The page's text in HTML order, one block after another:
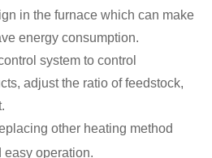
in the furnace which can make
energy consumption.
system to control
adjust the ratio of feedstock,
other heating method
easy operation.